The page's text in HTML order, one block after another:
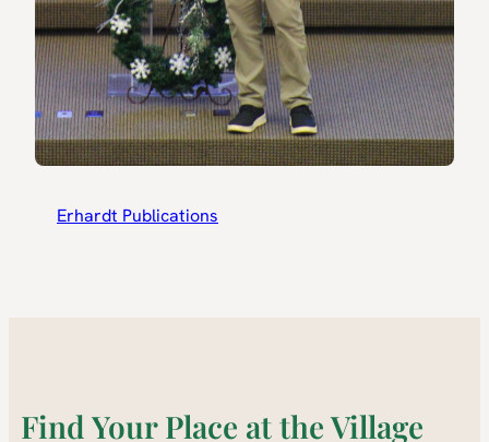
Erhardt Publications
Find Your Place at the Village